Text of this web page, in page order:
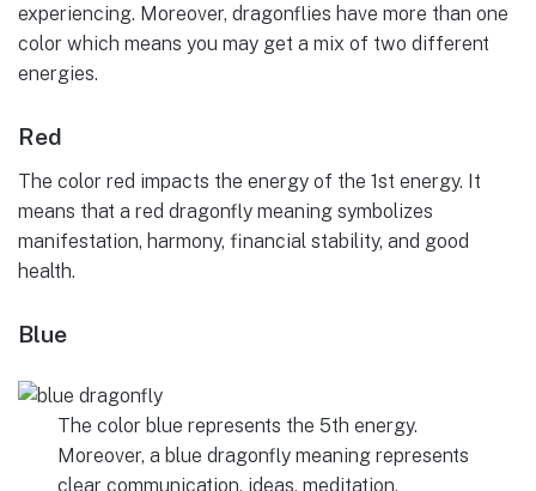
experiencing. Moreover, dragonflies have more than one
color which means you may get a mix of two different
energies.
Red
The color red impacts the energy of the 1st energy. It
means that a red dragonfly meaning symbolizes
manifestation, harmony, financial stability, and good
health.
Blue
The color blue represents the 5th energy.
Moreover, a blue dragonfly meaning represents
clear communication, ideas, meditation,